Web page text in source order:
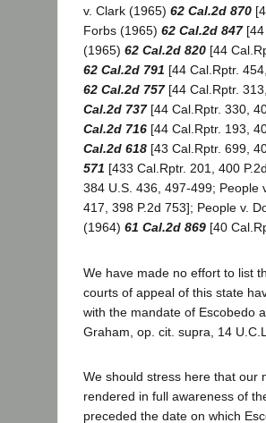
v. Clark (1965) 62 Cal.2d 870
Forbs (1965) 62 Cal.2d 847[44
(1965) 62 Cal.2d 820 [44
62 Cal.2d 791 [44 Cal.Rptr.
62 Cal.2d 757[44 Cal.Rptr.
Cal.2d 737[44 Cal.Rptr. 330,
Cal.2d 716 [44 Cal.Rptr. 193,
Cal.2d 618 [43 Cal.Rptr. 699,
571 [433 Cal.Rptr. 201, 400
384 U.S. 436, 497-499; People
417, 398 P.2d 753]; People v.
(1964) 61 Cal.2d 869 [40
We have made no effort to list
courts of appeal of this state
with the mandate of Escobedo
Graham, op. cit. supra, 14
We should stress here that our
rendered in full awareness of
preceded the date on which